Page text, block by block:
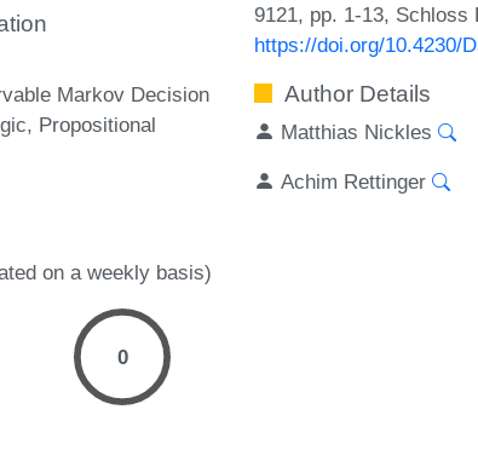
Markov Decision
Propositional
on a weekly basis)
0
9121, pp. 1-13, Schloss
https://doi.org/10.4230/
Author Details
Matthias Nickles
Achim Rettinger